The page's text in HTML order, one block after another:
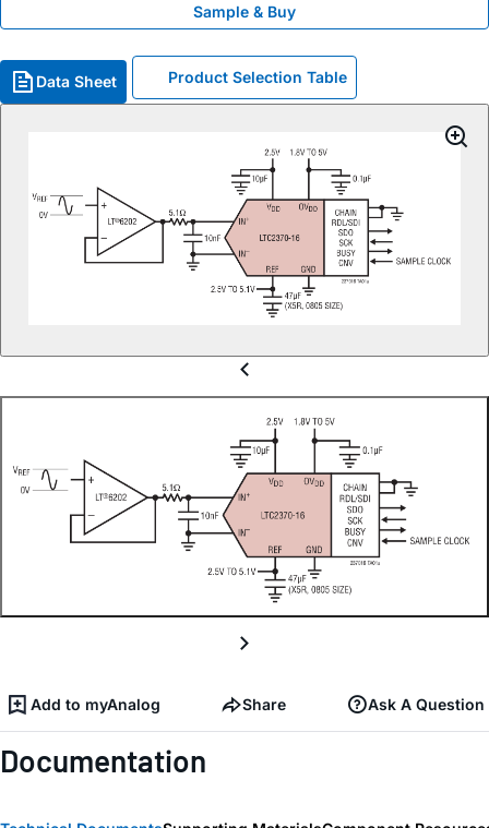
Sample & Buy
Data Sheet Product Selection Table
Add to myAnalog Share Ask A Question
Documentation